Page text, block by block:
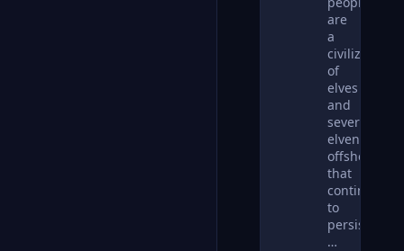
are
a
civilization
of
elves
and
several
elven
offshoots
that
continues
to
persist
…